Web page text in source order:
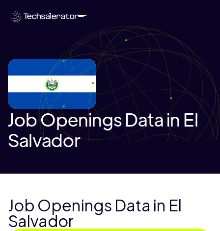
Job Openings Data in El
Salvador
Job Openings Data in El
Salvador